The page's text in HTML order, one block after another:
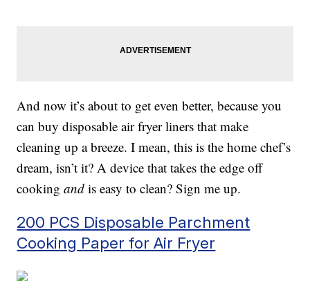
And now it’s about to get even better, because you
can buy disposable air fryer liners that make
cleaning up a breeze. I mean, this is the home chef’s
dream, isn’t it? A device that takes the edge off
cookingand is easy to clean? Sign me up.
200 PCS Disposable Parchment
Cooking Paper for Air Fryer